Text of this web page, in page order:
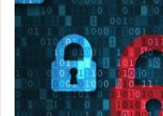
and
ReversingLabs
Sign
Agreement
to
Strengthen